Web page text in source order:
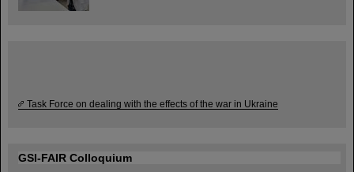
Task Force on dealing with the effects of the war in Ukraine
GSI-FAIR Colloquium